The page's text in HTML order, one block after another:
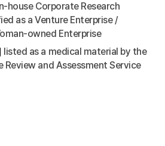
house Corporate Research
as a Venture Enterprise /
owned Enterprise
listed as a medical material by the
Review and Assessment Service